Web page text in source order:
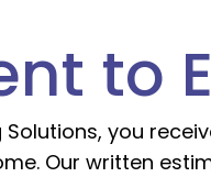
to
you
Our written